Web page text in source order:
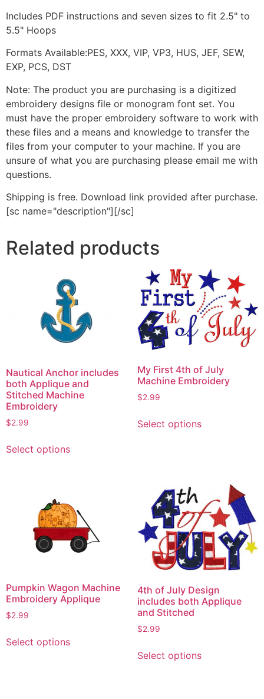
Includes PDF instructions and seven sizes to fit 2.5" to
5.5" Hoops
Formats Available:PES, XXX, VIP, VP3, HUS, JEF, SEW,
EXP, PCS, DST
Note: The product you are purchasing is a digitized
embroidery designs file or monogram font set. You
must have the proper embroidery software to work with
these files and a means and knowledge to transfer the
files from your computer to your machine. If you are
unsure of what you are purchasing please email me with
questions.
Shipping is free. Download link provided after purchase.
[sc name="description"][/sc]
Related products
Nautical Anchor includes
both Applique and
Stitched Machine
Embroidery
$2.99
Select optionsproduct
The
options
may
be
the
product
My First 4th of July
Machine Embroidery
$2.99
Select optionsproduct
options
may
chosen
on
the
page
Pumpkin Wagon Machine
Embroidery Applique
$2.99
Select optionsproduct
4th of July Design
includes both Applique
and Stitched
$2.99
Select optionsproduct